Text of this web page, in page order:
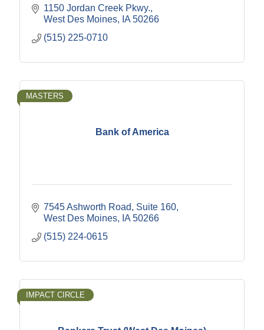
1150 Jordan Creek Pkwy.
West Des Moines
IA 50266
(515) 225-0710
Bank of America
MASTERS
7545 Ashworth Road
Suite 160
West Des Moines
IA 50266
(515) 224-0615
IMPACT CIRCLE